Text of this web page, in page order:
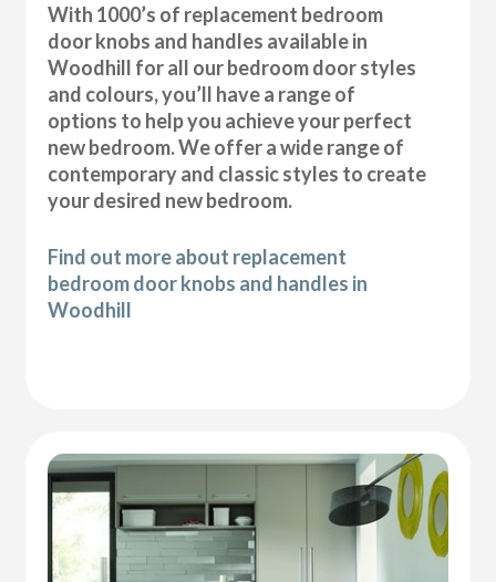
With 1000’s of replacement bedroom
door knobs and handles available in
Woodhill for all our bedroom door styles
and colours, you’ll have a range of
options to help you achieve your perfect
new bedroom. We offer a wide range of
contemporary and classic styles to create
your desired new bedroom.
Find out more about replacement
bedroom door knobs and handles in
Woodhill